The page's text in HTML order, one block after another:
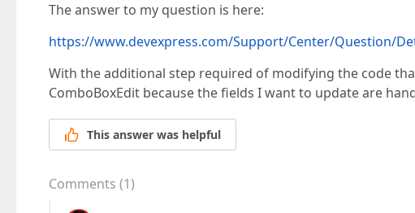
The answer to my question is here:
https://www.devexpress.com/Support/Center/Question/
With the additional step required of modifying the code
ComboBoxEdit because the fields I want to update are
This answer was helpful
Comments (1)